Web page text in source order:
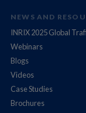
NEWS AND
INRIX 2025 Global
Webinars
Blogs
Videos
Case Studies
Brochures